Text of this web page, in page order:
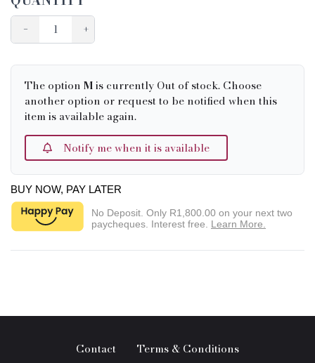
− +
The option Mis currently Out of stock. Choose
another option or request to be notified when this
item is available again.
Notify me when it is available
BUY NOW, PAY LATER
No Deposit. Only R1,800.00 on your next two
paycheques. Interest free. Learn More.
Contact Terms & Conditions